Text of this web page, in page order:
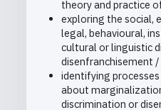
theory and practice
exploring the social,
legal, behavioural,
cultural or linguistic
disenfranchisement
identifying
about
discrimination or